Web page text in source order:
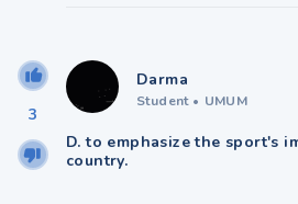
3
Darma
Student • UMUM
D. to emphasize the sport's
country.